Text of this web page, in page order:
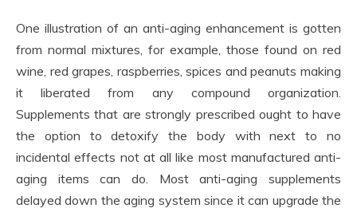
One illustration of an anti-aging enhancement is gotten
from normal mixtures, for example, those found on red
wine, red grapes, raspberries, spices and peanuts making
it liberated from any compound organization.
Supplements that are strongly prescribed ought to have
the option to detoxify the body with next to no
incidental effects not at all like most manufactured anti-
aging items can do. Most anti-aging supplements
delayed down the aging system since it can upgrade the